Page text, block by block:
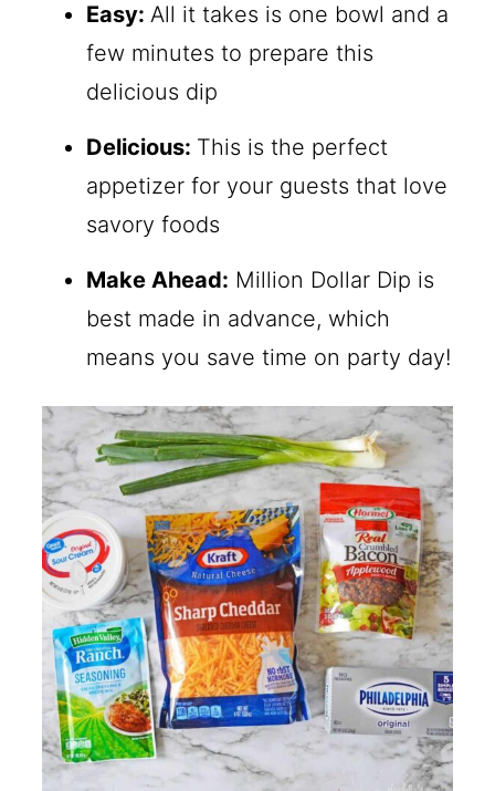
Easy:All it takes is one bowl and a
few minutes to prepare this
delicious dip
Delicious: This is the perfect
appetizer for your guests that love
savory foods
Make Ahead: Million Dollar Dip is
best made in advance, which
means you save time on party day!